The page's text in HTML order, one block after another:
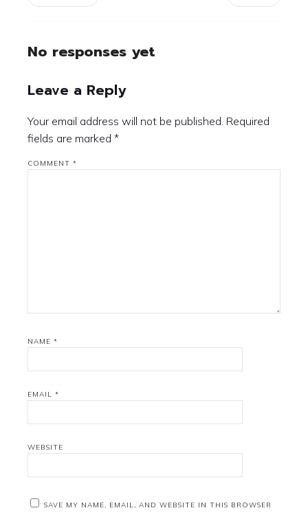
No responses yet
Leave a Reply
Your email address will not be published. Required
fields are marked *
COMMENT *
NAME *
EMAIL *
WEBSITE
SAVE MY NAME, EMAIL, AND WEBSITE IN THIS BROWSER